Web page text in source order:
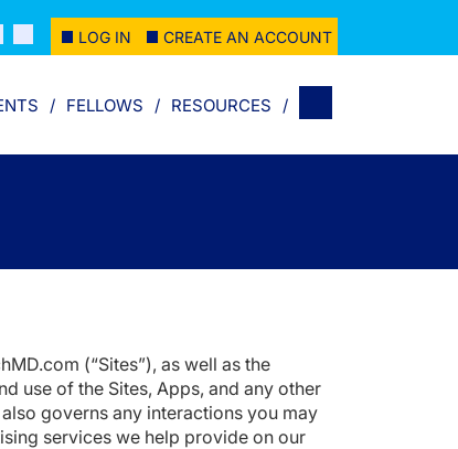
LOG IN CREATE AN ACCOUNT
FELLOWS RESOURCES
(“Sites”), as well as the
use of the Sites, Apps, and any other
governs any interactions you may
services we help provide on our